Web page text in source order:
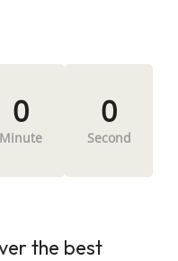
0
Minute
0
Second
the best